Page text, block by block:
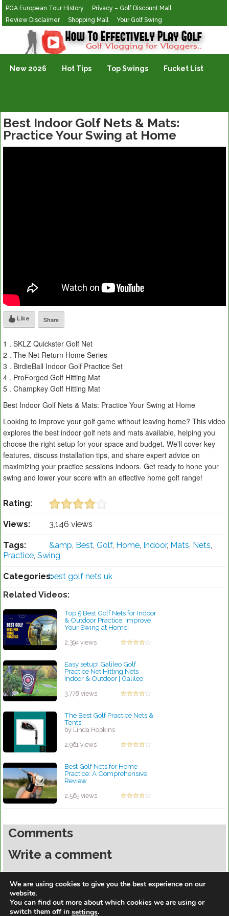
PGA European Tour History
Privacy – Golf Discount Mall
Review Disclaimer
Shopping Mall Your Golf Swing
Golf Vlogging For Vlogging
New 2026 Hot Tips Top Swings Fucket List
Best Indoor Golf Nets & Mats:
Practice Your Swing at Home
Like Share
1 . SKLZ Quickster Golf Net
2 . The Net Return Home Series
3 . BirdieBall Indoor Golf Practice Set
4 . ProForged Golf Hitting Mat
5 . Champkey Golf Hitting Mat
Best Indoor Golf Nets & Mats: Practice Your Swing at Home
Looking to improve your golf game without leaving home? This video
explores the best indoor golf nets and mats available, helping you
choose the right setup for your space and budget. We'll cover key
features, discuss installation tips, and share expert advice on
maximizing your practice sessions indoors. Get ready to hone your
swing and lower your score with an effective home golf range!
Rating:
Views: 3,146 views
Tags: &amp, Best, Golf, Home, Indoor, Mats, Nets,
Practice, Swing
Categories:best golf nets uk
Related Videos:
Top 5 Best Golf Nets for Indoor
& Outdoor Practice: Improve
Your Swing at Home!
2,394 views
Easy setup! Galileo Golf
Practice Net Hitting Nets
Indoor & Outdoor | Galileo
by Linda Hopkins
3,778 views
The Best Golf Practice Nets &
Tents
by Linda Hopkins
2,961 views
Best Golf Nets for Home
Practice: A Comprehensive
Review
2,565 views
Comments
Write a comment
We are using cookies to give you the best experience on our
website.
You can find out more about which cookies we are using or
switch them off in settings.